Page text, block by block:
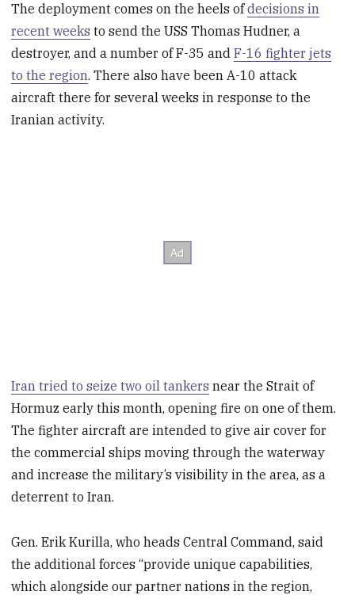
The deployment comes on the heels ofdecisions in
recent weeks to send the USS Thomas Hudner, a
destroyer, and a number of F-35 andF-16 fighter jets
to the region. There also have been A-10 attack
aircraft there for several weeks in response to the
Iranian activity.
Iran tried to seize two oil tankers near the Strait of
Hormuz early this month, opening fire on one of them.
The fighter aircraft are intended to give air cover for
the commercial ships moving through the waterway
and increase the military’s visibility in the area, as a
deterrent to Iran.
Gen. Erik Kurilla, who heads Central Command, said
the additional forces “provide unique capabilities,
which alongside our partner nations in the region,